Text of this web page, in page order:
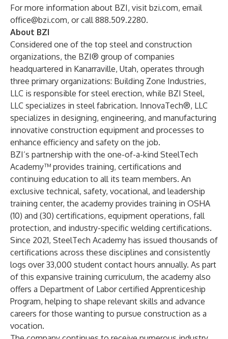
For more information about BZI, visit bzi.com, email
office@bzi.com, or call 888.509.2280.
About BZI
Considered one of the top steel and construction
organizations, the BZI® group of companies
headquartered in Kanarraville, Utah, operates through
three primary organizations: Building Zone Industries,
LLC is responsible for steel erection, while BZI Steel,
LLC specializes in steel fabrication. InnovaTech®, LLC
specializes in designing, engineering, and manufacturing
innovative construction equipment and processes to
enhance efficiency and safety on the job.
BZI’s partnership with the one-of-a-kind SteelTech
Academy™ provides training, certifications and
continuing education to all its team members. An
exclusive technical, safety, vocational, and leadership
training center, the academy provides training in OSHA
(10) and (30) certifications, equipment operations, fall
protection, and industry-specific welding certifications.
Since 2021, SteelTech Academy has issued thousands of
certifications across these disciplines and consistently
logs over 33,000 student contact hours annually. As part
of this expansive training curriculum, the academy also
offers a Department of Labor certified Apprenticeship
Program, helping to shape relevant skills and advance
careers for those wanting to pursue construction as a
vocation.